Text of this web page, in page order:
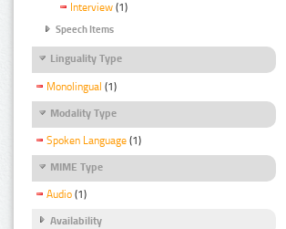
Interview (1)
Speech Items
Linguality Type
Monolingual (1)
Modality Type
Spoken Language (1)
MIME Type
Audio (1)
Availability